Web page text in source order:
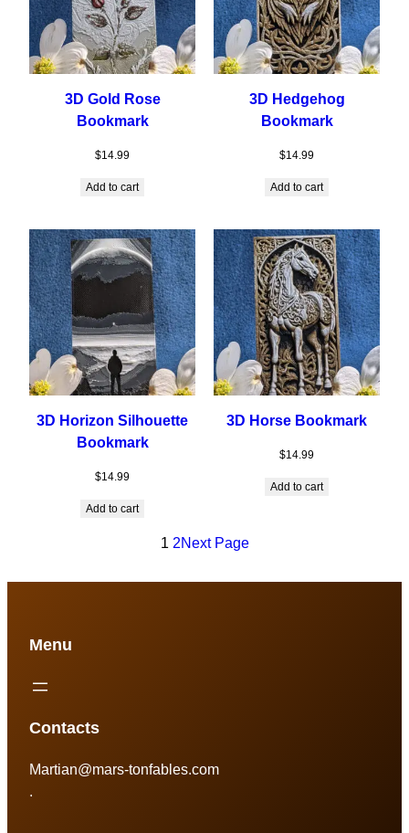
3D Gold Rose
Bookmark
$14.99
Add to cart
3D Hedgehog
Bookmark
$14.99
Add to cart
3D Horizon Silhouette
Bookmark
$14.99
Add to cart
3D Horse Bookmark
$14.99
Add to cart
1 2Next Page
Menu
Contacts
Martian@mars-tonfables.com
.